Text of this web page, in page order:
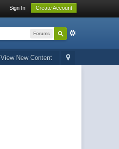
Sign In Create Account
Forums
View New Content